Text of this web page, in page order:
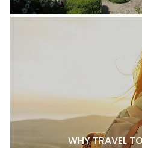
WHY TRAVEL